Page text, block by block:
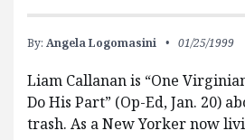
By: Angela Logomasini 01/25/1999
Liam Callanan is “One
Do His Part” (Op-Ed, Jan. 20)
trash. As a New Yorker now